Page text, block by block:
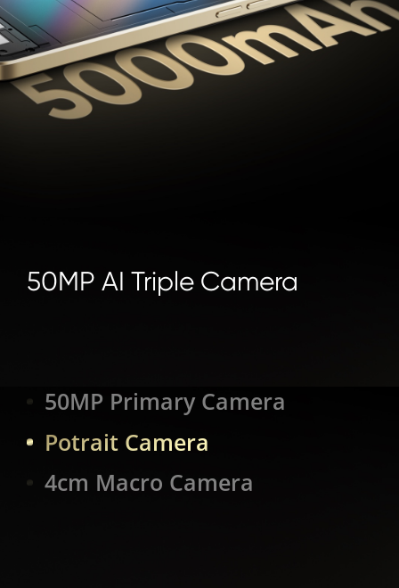
50MP AI Triple Camera
50MP Primary Camera
Potrait Camera
4cm Macro Camera